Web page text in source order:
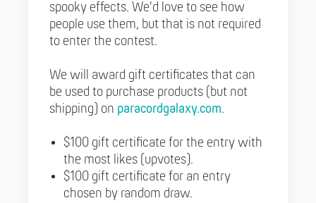
spooky effects. We'd love to see how
people use them, but that is not required
to enter the contest.
We will award gift certificates that can
be used to purchase products (but not
shipping) on paracordgalaxy.com.
$100 gift certificate for the entry with
the most likes (upvotes).
$100 gift certificate for an entry
chosen by random draw.